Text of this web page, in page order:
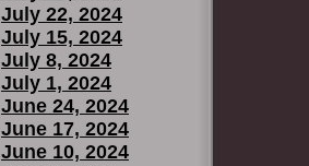
July 22, 2024
July 15, 2024
July 8, 2024
July 1, 2024
June 24, 2024
June 17, 2024
June 10, 2024